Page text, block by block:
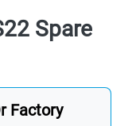
Spare
Factory